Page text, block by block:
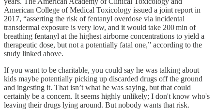
American College of Medical Toxicology issued a joint report in
2017, “asserting the risk of fentanyl overdose via incidental
transdermal exposure is very low, and it would take 200 min of
breathing fentanyl at the highest airborne concentrations to yield a
therapeutic dose, but not a potentially fatal one,” according to the
study linked above.
If you want to be charitable, you could say he was talking about
kids maybe potentially picking up discarded drugs off the ground
and ingesting it. That isn’t what he was saying, but that could
certainly be a concern. It seems highly unlikely; I don't know who's
leaving their drugs lying around. But nobody wants that risk.